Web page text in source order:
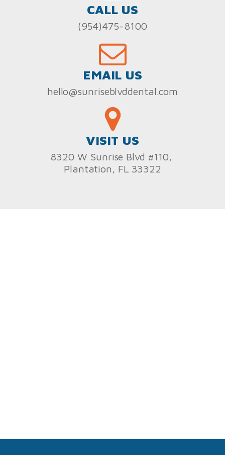
CALL US
(954)475-8100
EMAIL US
hello@sunriseblvddental.com
VISIT US
8320 W Sunrise Blvd #110,
Plantation, FL 33322